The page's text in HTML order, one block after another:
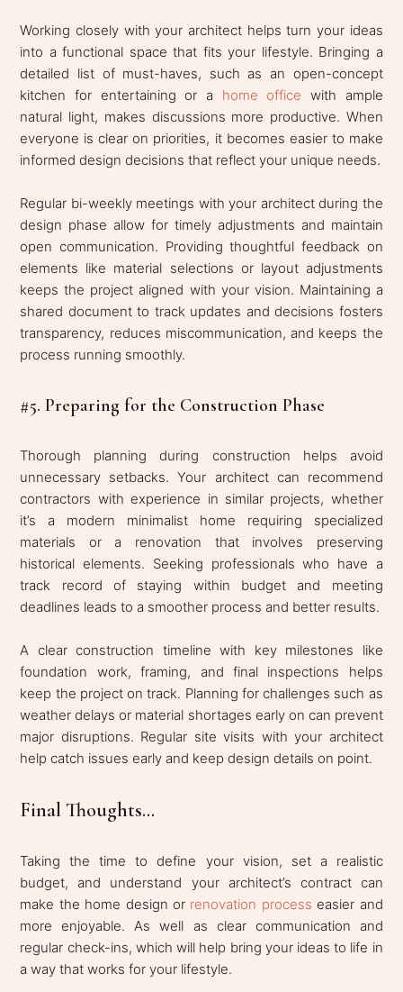
Working closely with your architect helps turn your ideas
into a functional space that fits your lifestyle. Bringing a
detailed list of must-haves, such as an open-concept
kitchen for entertaining or a home office with ample
natural light, makes discussions more productive. When
everyone is clear on priorities, it becomes easier to make
informed design decisions that reflect your unique needs.
Regular bi-weekly meetings with your architect during the
design phase allow for timely adjustments and maintain
open communication. Providing thoughtful feedback on
elements like material selections or layout adjustments
keeps the project aligned with your vision. Maintaining a
shared document to track updates and decisions fosters
transparency, reduces miscommunication, and keeps the
process running smoothly.
#5. Preparing for the Construction Phase
Thorough planning during construction helps avoid
unnecessary setbacks. Your architect can recommend
contractors with experience in similar projects, whether
it’s a modern minimalist home requiring specialized
materials or a renovation that involves preserving
historical elements. Seeking professionals who have a
track record of staying within budget and meeting
deadlines leads to a smoother process and better results.
A clear construction timeline with key milestones like
foundation work, framing, and final inspections helps
keep the project on track. Planning for challenges such as
weather delays or material shortages early on can prevent
major disruptions. Regular site visits with your architect
help catch issues early and keep design details on point.
Final Thoughts...
Taking the time to define your vision, set a realistic
budget, and understand your architect’s contract can
make the home design or renovation process easier and
more enjoyable. As well as clear communication and
regular check-ins, which will help bring your ideas to life in
a way that works for your lifestyle.